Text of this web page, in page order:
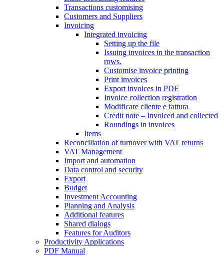
Transactions customising
Customers and Suppliers
Invoicing
Integrated invoicing
Setting up the file
Issuing invoices in the transaction
rows.
Customise invoice printing
Print invoices
Export invoices in PDF
Invoice collection registration
Modificare cliente e fattura
Credit note – Invoiced and collected
Roundings in invoices
Items
Reconciliation of turnover with VAT returns
VAT Management
Import and automation
Data control and security
Export
Budget
Investment Accounting
Planning and Analysis
Additional features
Shared dialogs
Features for Auditors
Productivity Applications
PDF Manual